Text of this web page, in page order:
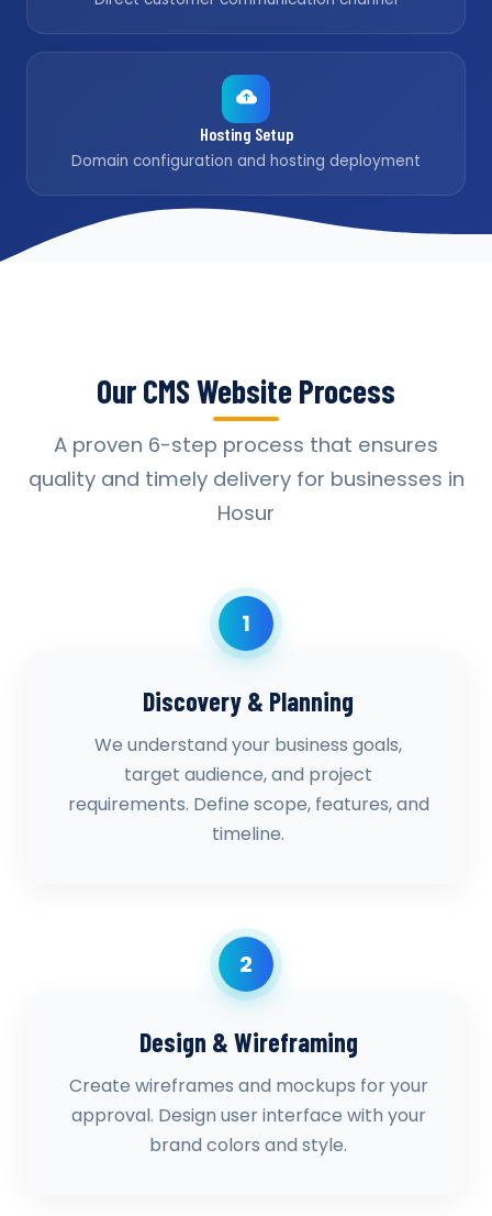
Hosting Setup
Domain configuration and hosting deployment
Our CMS Website Process
A proven 6-step process that ensures
quality and timely delivery for businesses in
Hosur
1
Discovery & Planning
We understand your business goals,
target audience, and project
requirements. Define scope, features, and
timeline.
2
Design & Wireframing
Create wireframes and mockups for your
approval. Design user interface with your
brand colors and style.